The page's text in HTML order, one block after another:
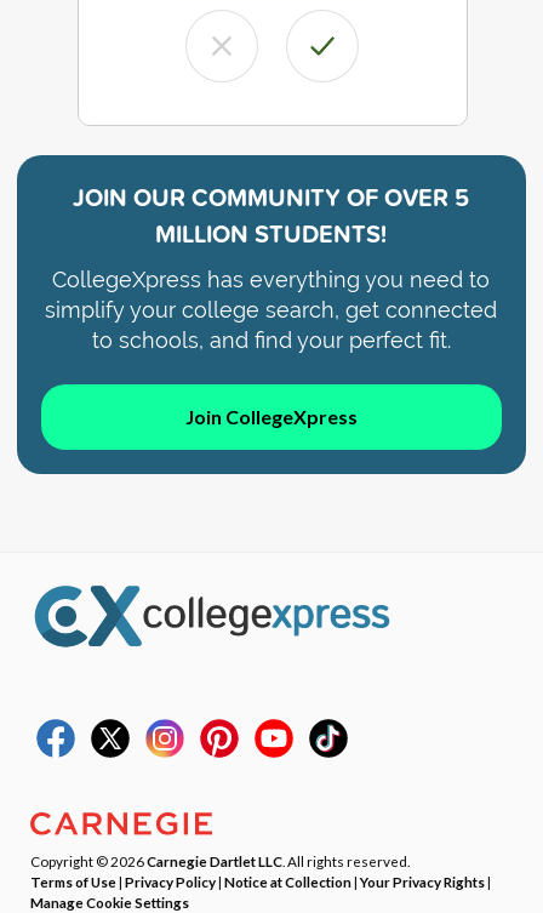
JOIN OUR COMMUNITY OFOVER 5
MILLION STUDENTS!
CollegeXpress has everything you need to
simplify your college search, get connected
to schools, and find your perfect fit.
Join CollegeXpress
Copyright © 2026Carnegie Dartlet LLC . All rights reserved.
Terms of Use| Privacy Policy| Notice at Collection|Your Privacy Rights|
Manage Cookie Settings